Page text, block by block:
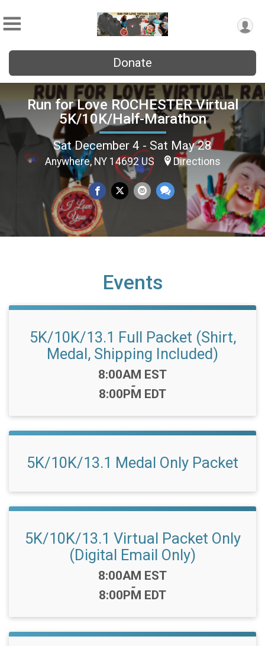
Donate
Run for Love ROCHESTER Virtual
5K/10K/Half-Marathon
Sat December 4 - Sat May 28
Anywhere, NY 14692 US Directions
Events
5K/10K/13.1 Full Packet (Shirt,
Medal, Shipping Included)
Time:
8:00AM EST
-
8:00PM EDT
5K/10K/13.1 Medal Only Packet
5K/10K/13.1 Virtual Packet Only
(Digital Email Only)
Time:
8:00AM EST
-
8:00PM EDT